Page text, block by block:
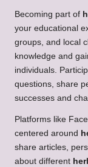
Becoming part of
your educational
groups, and local
knowledge and
individuals.
questions, share
successes and
Platforms like
centered around
share articles,
about different